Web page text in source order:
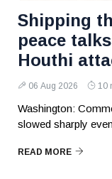
Shipping
peace
Houthi
06 Aug 2026 10
Washington:
slowed sharply
READ MORE